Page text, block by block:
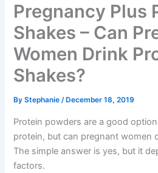
Pregnancy Plus
Shakes – Can
Women Drink
Shakes?
ByStephanie/ December 18, 2019
Protein powders are a good
protein, but can pregnant women
The simple answer is yes, but it
factors.